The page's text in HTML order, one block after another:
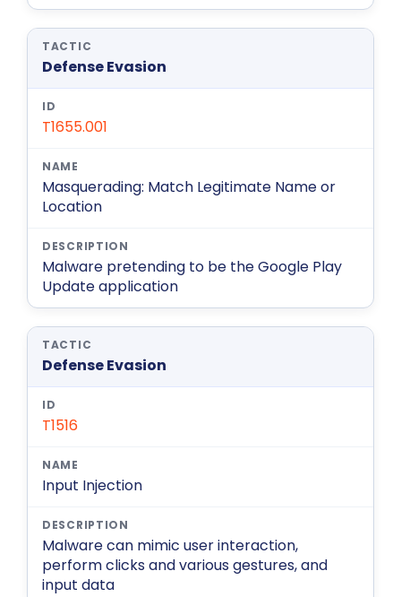
Defense Evasion
T1655.001
Masquerading: Match Legitimate Name or
Location
Malware pretending to be the Google Play
Update application
Defense Evasion
T1516
Input Injection
Malware can mimic user interaction,
perform clicks and various gestures, and
input data